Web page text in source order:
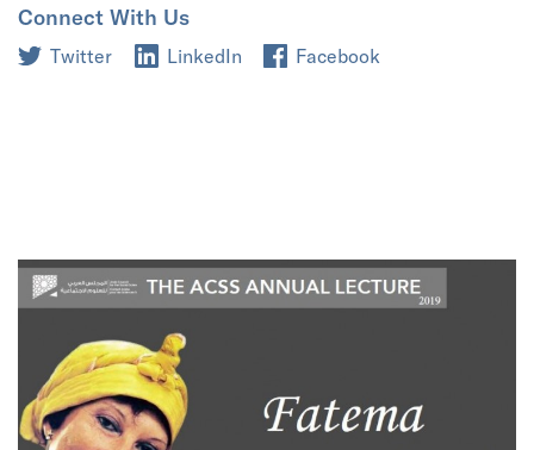
Connect With Us
Twitter LinkedIn Facebook